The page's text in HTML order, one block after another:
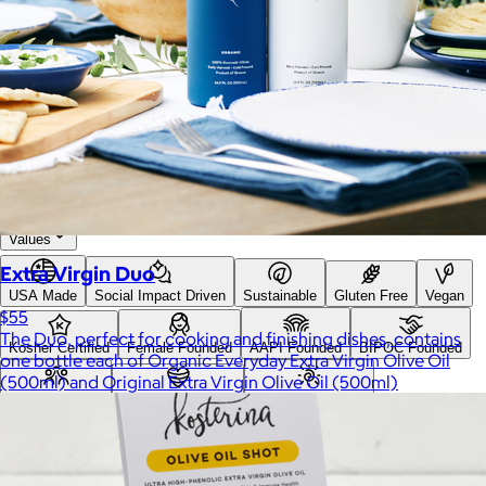
Search
Price
Price (including shipping)
All Under $25 $25 – $50 $50 – $75
$200 – $300
$300+
Custom range
Values
USA Made Social Impact Driven Sustainable Gluten Free Vegan
Kosher Certified Female Founded AAPI Founded BIPOC Founded
LGBTQ+ Founded
USA
Extra Virgin Duo
$55
The Duo, perfect for cooking and finishing dishes, contains
one bottle each of Organic Everyday Extra Virgin Olive Oil
(500ml) and Original Extra Virgin Olive Oil (500ml)